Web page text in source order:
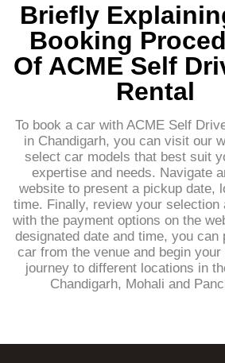
Briefly
Booking
Of ACME Self
Rental
To book a car with ACME Self
in Chandigarh, you can visit our
select car models that best suit
expertise and needs. Navigate
website to present a pickup date,
time. Finally, review your selection
with the payment options on the
designated date and time, you can
car from the venue and begin your
journey to different locations in
Chandigarh, Mohali and